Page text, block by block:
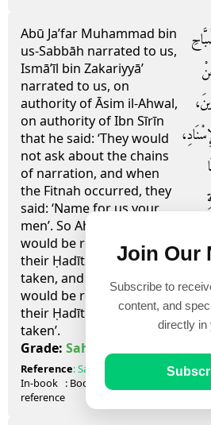
Abū Ja’far Muhammad bin
us-Sabbāh narrated to us,
Ismā’īl bin Zakariyyā’
narrated to us, on
authority of Āsim il-Ahwal,
on authority of Ibn Sīrīn
that he said: ‘They would
not ask about the chains
of narration, and when
the Fitnah occurred, they
said: ‘Name for us your
men’. So Ahl us-Sunnah
would be regarded, and
their Ḥadīth were then
taken, and Ahl ul-Bi’dah
would be regarded, and
their Ḥadīth were not
taken’.
Grade: Sahih
Reference:Sahih Muslim
Introduction
In-book
reference
: Book introduction
Join Our
Subscribe to
content, and
directly in